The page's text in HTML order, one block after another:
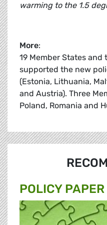
warming to the 1.5
More:
19 Member States and
supported the new
(Estonia, Lithuania,
and Austria). Three
Poland, Romania and
POLICY PAPER